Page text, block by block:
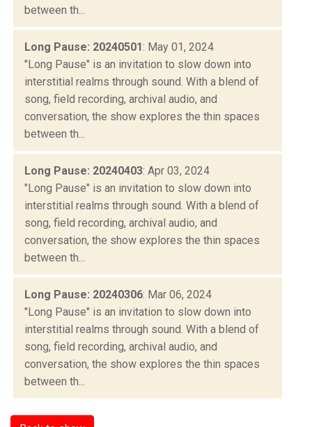
between th...
Long Pause: 20240501: May 01, 2024
"Long Pause" is an invitation to slow down into
interstitial realms through sound. With a blend of
song, field recording, archival audio, and
conversation, the show explores the thin spaces
between th...
Long Pause: 20240403: Apr 03, 2024
"Long Pause" is an invitation to slow down into
interstitial realms through sound. With a blend of
song, field recording, archival audio, and
conversation, the show explores the thin spaces
between th...
Long Pause: 20240306: Mar 06, 2024
"Long Pause" is an invitation to slow down into
interstitial realms through sound. With a blend of
song, field recording, archival audio, and
conversation, the show explores the thin spaces
between th...